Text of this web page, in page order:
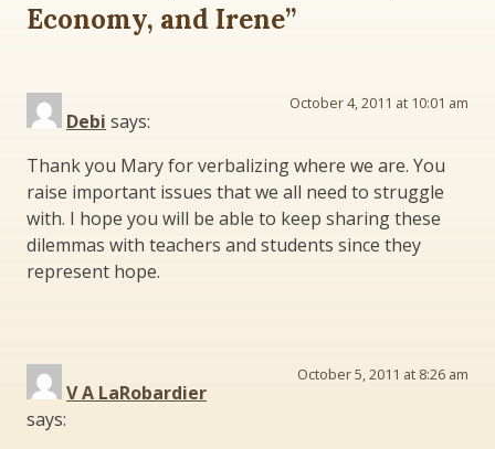
Economy, and Irene”
Debi says:
October 4, 2011 at 10:01 am
Thank you Mary for verbalizing where we are. You
raise important issues that we all need to struggle
with. I hope you will be able to keep sharing these
dilemmas with teachers and students since they
represent hope.
V A LaRobardier
says:
October 5, 2011 at 8:26 am